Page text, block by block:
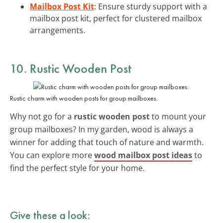
Mailbox Post Kit: Ensure sturdy support with a
mailbox post kit, perfect for clustered mailbox
arrangements.
10. Rustic Wooden Post
Rustic charm with wooden posts for group mailboxes.
Why not go for a rustic wooden postto mount your
group mailboxes? In my garden, wood is always a
winner for adding that touch of nature and warmth.
You can explore morewood mailbox post ideasto
find the perfect style for your home.
Give these a look: